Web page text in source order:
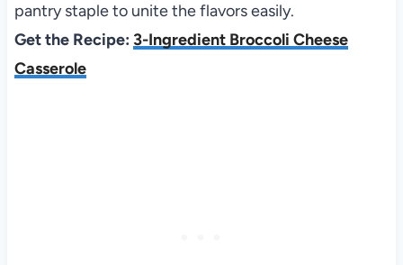
pantry staple to unite the flavors easily.
Get the Recipe: 3-Ingredient Broccoli Cheese
Casserole